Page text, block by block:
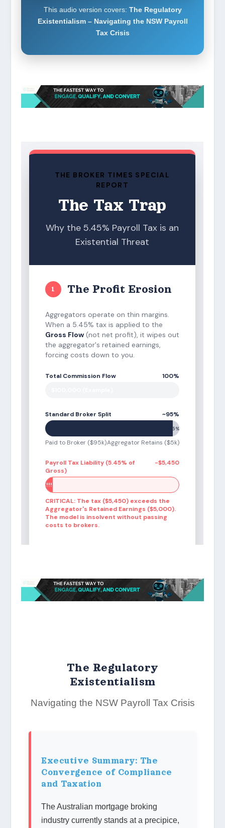
This audio version covers: The Regulatory
Existentialism – Navigating the NSW Payroll
Tax Crisis
The Regulatory
Existentialism
Navigating the NSW Payroll Tax Crisis
Executive Summary: The
Convergence of Compliance
and Taxation
The Australian mortgage broking
industry currently stands at a precipice,